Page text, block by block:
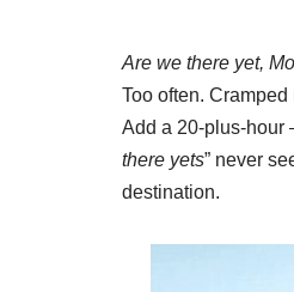
Are we there yet,
Too often.
Add a 20-plus-hour
there yets” never
destination.